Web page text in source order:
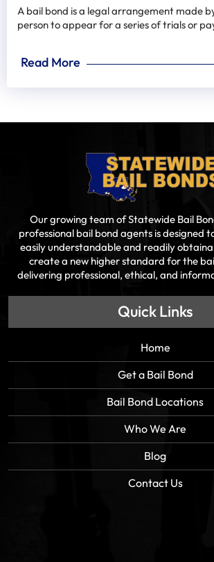
A bail bond is a legal arrangement made
person to appear for a series of trials or
Read More
Our growing team of Statewide Bail
professional bail bond agents is designed
easily understandable and readily
create a new higher standard for the
delivering professional, ethical, and
Quick Links
Home
Get a Bail Bond
Bail Bond Locations
Who We Are
Blog
Contact Us